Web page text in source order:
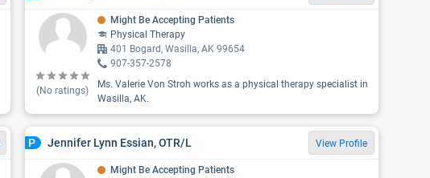
(No ratings)
Might Be Accepting Patients
Physical Therapy
401 Bogard, Wasilla, AK 99654
907-357-2578
Ms. Valerie Von Stroh works as a physical therapy specialist in
Wasilla, AK.
P Jennifer Lynn Essian, OTR/L View Profile
Might Be Accepting Patients